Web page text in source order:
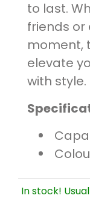
to last.
friends or
moment,
elevate
with style.
In stock!